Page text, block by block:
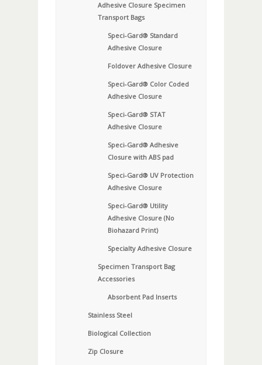
Adhesive Closure Specimen
Transport Bags
Speci-Gard® Standard
Adhesive Closure
Foldover Adhesive Closure
Speci-Gard® Color Coded
Adhesive Closure
Speci-Gard® STAT
Adhesive Closure
Speci-Gard® Adhesive
Closure with ABS pad
Speci-Gard® UV Protection
Adhesive Closure
Speci-Gard® Utility
Adhesive Closure (No
Biohazard Print)
Specialty Adhesive Closure
Specimen Transport Bag
Accessories
Absorbent Pad Inserts
Stainless Steel
Biological Collection
Zip Closure